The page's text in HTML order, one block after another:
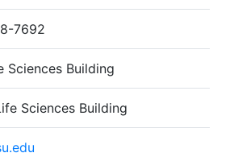
7692
Sciences Building
Sciences Building